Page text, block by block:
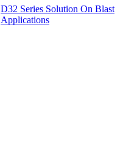
D32 Series Solution On Blast
Applications